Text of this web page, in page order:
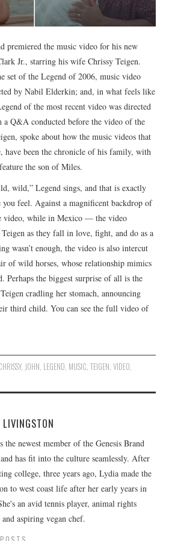
premiered the music video for his new
Jr., starring his wife Chrissy Teigen.
set of the Legend of 2006, music video
by Nabil Elderkin; and, in what feels like
of the most recent video was directed
a Q&A conducted before the video of the
spoke about how the music videos that
have been the chronicle of his family, with
the son of Miles.
wild,” Legend sings, and that is exactly
feel. Against a magnificent backdrop of
video, while in Mexico — the video
as they fall in love, fight, and do as a
wasn’t enough, the video is also intercut
of wild horses, whose relationship mimics
Perhaps the biggest surprise of all is the
cradling her stomach, announcing
third child. You can see the full video of
, JOHN, LEGEND, MUSIC, TEIGEN, VIDEO,
the newest member of the Genesis Brand
has fit into the culture seamlessly. After
college, three years ago, Lydia made the
to west coast life after her early years in
an avid tennis player, animal rights
aspiring vegan chef.